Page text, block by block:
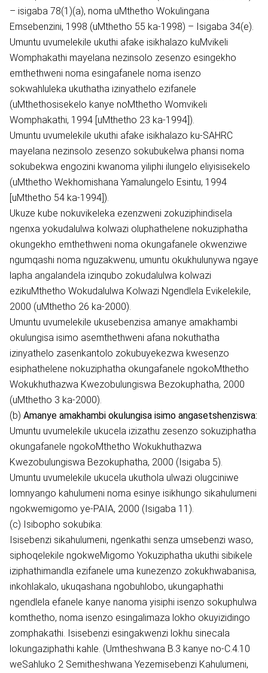
– isigaba 78(1)(a), noma uMthetho Wokulingana
Emsebenzini, 1998 (uMthetho 55 ka-1998) – Isigaba 34(e).
Umuntu uvumelekile ukuthi afake isikhalazo kuMvikeli
Womphakathi mayelana nezinsolo zesenzo esingekho
emthethweni noma esingafanele noma isenzo
sokwahluleka ukuthatha izinyathelo ezifanele
(uMthethosisekelo kanye noMthetho Womvikeli
Womphakathi, 1994 [uMthetho 23 ka-1994]).
Umuntu uvumelekile ukuthi afake isikhalazo ku-SAHRC
mayelana nezinsolo zesenzo sokubukelwa phansi noma
sokubekwa engozini kwanoma yiliphi ilungelo eliyisisekelo
(uMthetho Wekhomishana Yamalungelo Esintu, 1994
[uMthetho 54 ka-1994]).
Ukuze kube nokuvikeleka ezenzweni zokuziphindisela
ngenxa yokudalulwa kolwazi oluphathelene nokuziphatha
okungekho emthethweni noma okungafanele okwenziwe
ngumqashi noma nguzakwenu, umuntu okukhulunywa ngaye
lapha angalandela izinqubo zokudalulwa kolwazi
ezikuMthetho Wokudalulwa Kolwazi Ngendlela Evikelekile,
2000 (uMthetho 26 ka-2000).
Umuntu uvumelekile ukusebenzisa amanye amakhambi
okulungisa isimo asemthethweni afana nokuthatha
izinyathelo zasenkantolo zokubuyekezwa kwesenzo
esiphathelene nokuziphatha okungafanele ngokoMthetho
Wokukhuthazwa Kwezobulungiswa Bezokuphatha, 2000
(uMthetho 3 ka-2000).
(b) Amanye amakhambi okulungisa isimo angasetshenziswa:
Umuntu uvumelekile ukucela izizathu zesenzo sokuziphatha
okungafanele ngokoMthetho Wokukhuthazwa
Kwezobulungiswa Bezokuphatha, 2000 (Isigaba 5).
Umuntu uvumelekile ukucela ukuthola ulwazi olugciniwe
lomnyango kahulumeni noma esinye isikhungo sikahulumeni
ngokwemigomo ye-PAIA, 2000 (Isigaba 11).
(c) Isibopho sokubika:
Isisebenzi sikahulumeni, ngenkathi senza umsebenzi waso,
siphoqelekile ngokweMigomo Yokuziphatha ukuthi sibikele
iziphathimandla ezifanele uma kunezenzo zokukhwabanisa,
inkohlakalo, ukuqashana ngobuhlobo, ukungaphathi
ngendlela efanele kanye nanoma yisiphi isenzo sokuphulwa
komthetho, noma isenzo esingalimaza lokho okuyizidingo
zomphakathi. Isisebenzi esingakwenzi lokhu sinecala
lokungaziphathi kahle. (Umtheshwana B.3 kanye no-C.4.10
weSahluko 2 Semitheshwana Yezemisebenzi Kahulumeni,